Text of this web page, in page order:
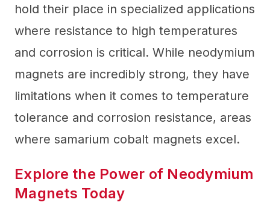
hold their place in specialized applications
where resistance to high temperatures
and corrosion is critical. While neodymium
magnets are incredibly strong, they have
limitations when it comes to temperature
tolerance and corrosion resistance, areas
where samarium cobalt magnets excel.
Explore the Power of Neodymium
Magnets Today